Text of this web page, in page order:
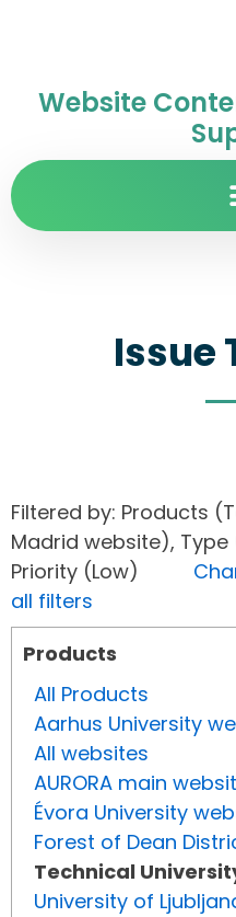
Website
Issue
Filtered by: Products
Madrid website),
Priority (Low)
all filters
Products
All Products
Aarhus University
All websites
AURORA main
Évora University
Forest of Dean
Technical
University of